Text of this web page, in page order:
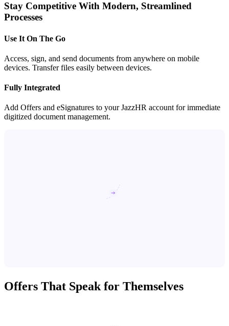
Stay Competitive With Modern, Streamlined
Processes
Use It On The Go
Access, sign, and send documents from anywhere on mobile
devices. Transfer files easily between devices.
Fully Integrated
Add Offers and eSignatures to your JazzHR account for immediate
digitized document management.
Offers That Speak for Themselves